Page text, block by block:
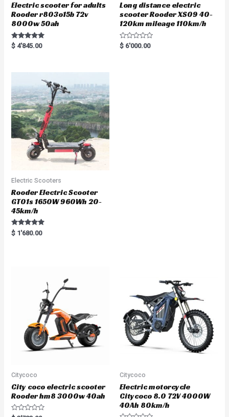
Electric scooter for adults
Rooder r803o15b 72v
8000w 50ah
Rated
5.00
$ 4'845.00
Long distance electric
scooter Rooder XS09 40-
120km mileage 110km/h
R
a
$ 6'000.00
Electric Scooters
Rooder Electric Scooter
GT01s 1650W 960Wh 20-
45km/h
Rated
5.00
$ 1'680.00
Citycoco
City coco electric scooter
Rooder hm8 3000w 40ah
Citycoco
Electric motorcycle
Citycoco 8.0 72V 4000W
40Ah 80km/h